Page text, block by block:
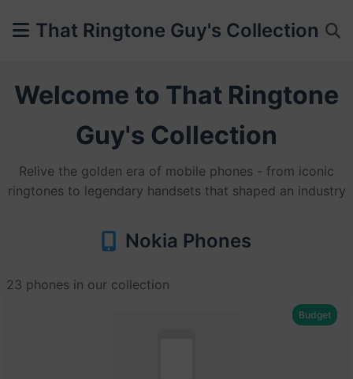
That Ringtone Guy's Collection
Welcome to That Ringtone
Guy's Collection
Relive the golden era of mobile phones - from iconic
ringtones to legendary handsets that shaped an industry
Nokia Phones
23 phones in our collection
Budget